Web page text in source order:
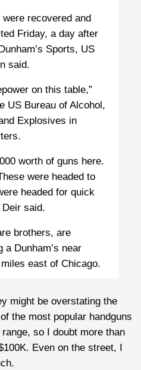
recovered and
Friday, a day after
Sports, US
said.
on this table,”
US Bureau of Alcohol,
Explosives in
worth of guns here.
were headed to
headed for quick
Deir said.
brothers, are
Dunham’s near
east of Chicago.
might be overstating the
the most popular handguns
so I doubt more than
Even on the street, I